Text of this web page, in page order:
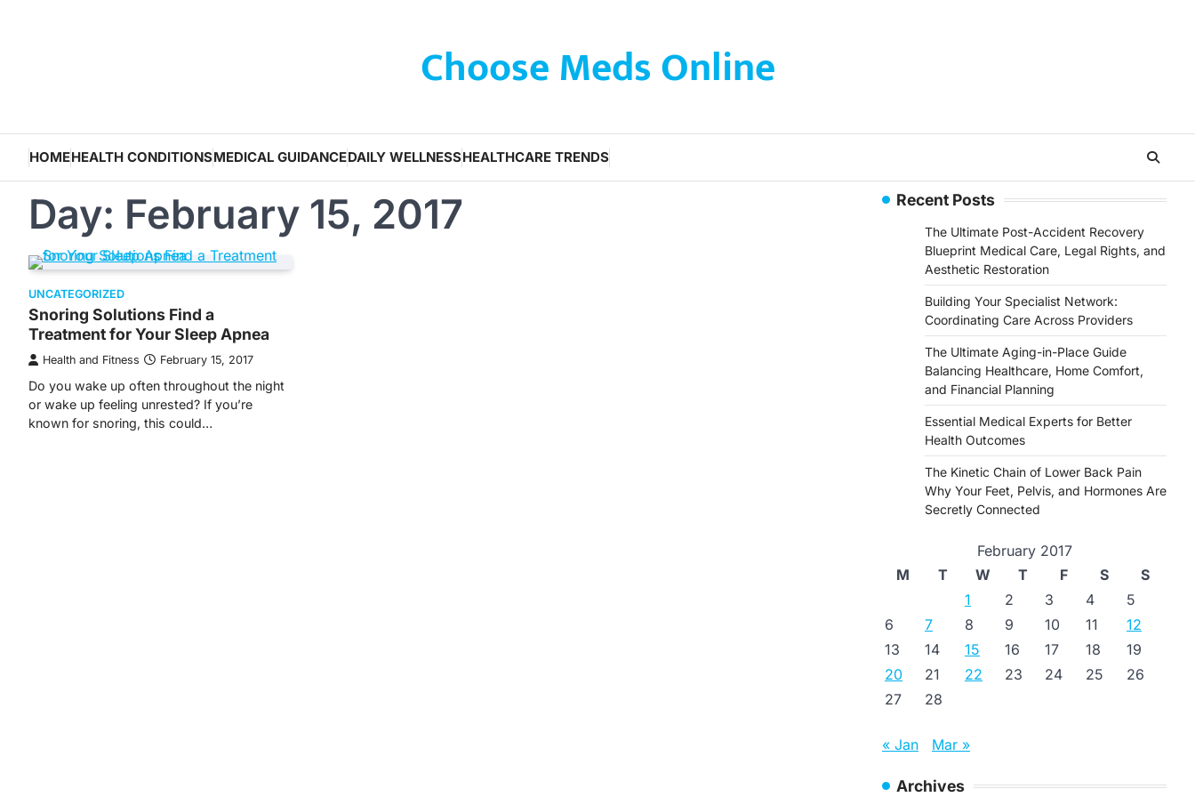
Choose Meds Online
HOMEHEALTH CONDITIONSMEDICAL GUIDANCEDAILY WELLNESSHEALTHCARE TRENDS
Day: February 15, 2017
UNCATEGORIZED
Snoring Solutions Find a
Treatment for Your Sleep Apnea
Health and Fitness February 15, 2017
Do you wake up often throughout the night
or wake up feeling unrested? If you’re
known for snoring, this could…
Recent Posts
The Ultimate Post-Accident Recovery
Blueprint Medical Care, Legal Rights, and
Aesthetic Restoration
Building Your Specialist Network:
Coordinating Care Across Providers
The Ultimate Aging-in-Place Guide
Balancing Healthcare, Home Comfort,
and Financial Planning
Essential Medical Experts for Better
Health Outcomes
The Kinetic Chain of Lower Back Pain
Why Your Feet, Pelvis, and Hormones Are
Secretly Connected
February 2017
M
T W T F S
S
1
2 3 4
5
6
7 8 9 10 11
12
13
14 15 16 17 18
19
20
21 22 23 24 25
26
27
28
« Jan Mar »
Archives